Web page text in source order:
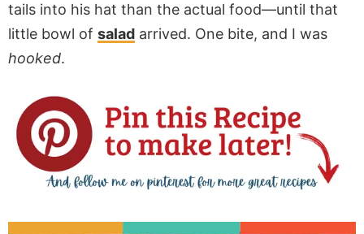
tails into his hat than the actual food—until that
little bowl of salad arrived. One bite, and I was
hooked.